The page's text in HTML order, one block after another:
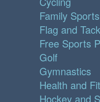
Family Sports
Flag and
Free Sports
Golf
Gymnastics
Health and
Hockey and